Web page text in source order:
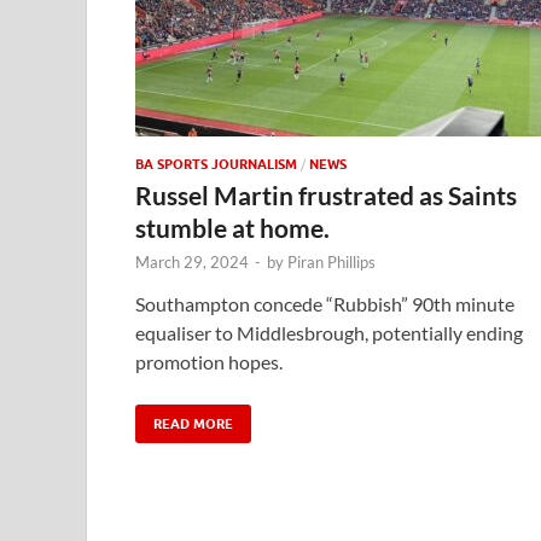
BA SPORTS JOURNALISM / NEWS
Russel Martin frustrated as Saints
stumble at home.
March 29, 2024 - by Piran Phillips
Southampton concede “Rubbish” 90th minute
equaliser to Middlesbrough, potentially ending
promotion hopes.
READ MORE